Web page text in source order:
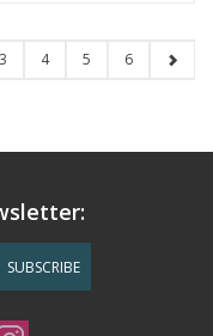
3 4 5 6
SUBSCRIBE